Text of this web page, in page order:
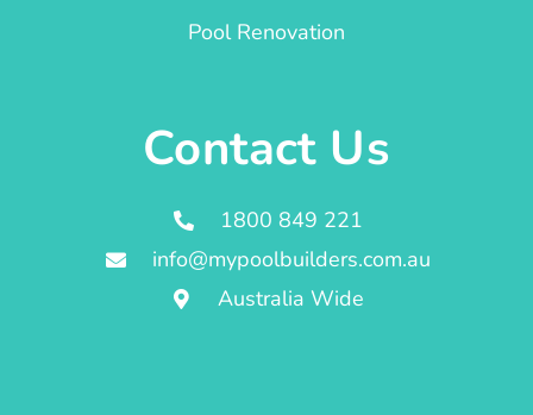
Pool Renovation
Contact Us
1800 849 221
info@mypoolbuilders.com.au
Australia Wide